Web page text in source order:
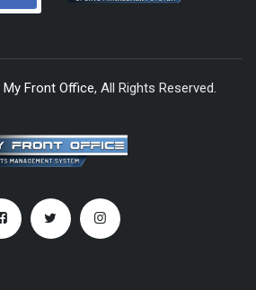
My Front Office, All Rights Reserved.